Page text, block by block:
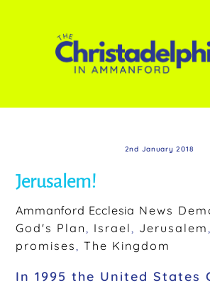
content
2nd January 2018
Jerusalem!
Ammanford Ecclesia News
God's Plan, Israel, Jerusalem,
promises,The Kingdom
In 1995 the United States